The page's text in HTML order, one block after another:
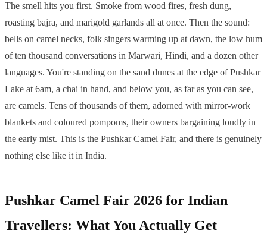
The smell hits you first. Smoke from wood fires, fresh dung,
roasting bajra, and marigold garlands all at once. Then the sound:
bells on camel necks, folk singers warming up at dawn, the low hum
of ten thousand conversations in Marwari, Hindi, and a dozen other
languages. You're standing on the sand dunes at the edge of Pushkar
Lake at 6am, a chai in hand, and below you, as far as you can see,
are camels. Tens of thousands of them, adorned with mirror-work
blankets and coloured pompoms, their owners bargaining loudly in
the early mist. This is the Pushkar Camel Fair, and there is genuinely
nothing else like it in India.
Pushkar Camel Fair 2026 for Indian
Travellers: What You Actually Get